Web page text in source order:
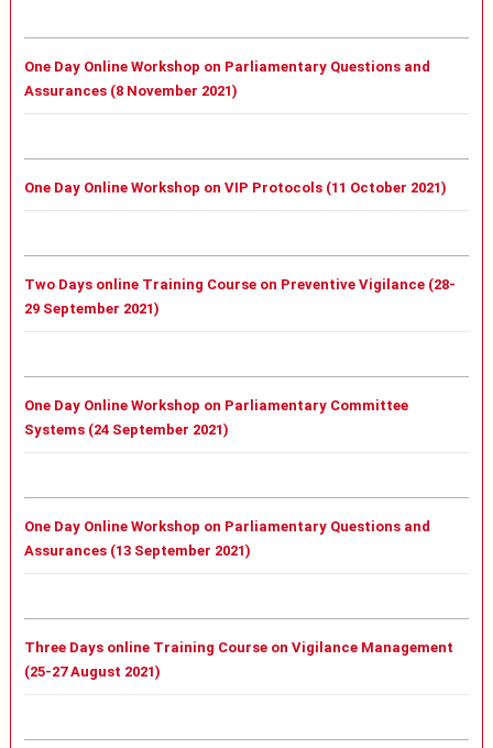
One Day Online Workshop on Parliamentary Questions and
Assurances (8 November 2021)
One Day Online Workshop on VIP Protocols (11 October 2021)
Two Days online Training Course on Preventive Vigilance (28-
29 September 2021)
One Day Online Workshop on Parliamentary Committee
Systems (24 September 2021)
One Day Online Workshop on Parliamentary Questions and
Assurances (13 September 2021)
Three Days online Training Course on Vigilance Management
(25-27 August 2021)